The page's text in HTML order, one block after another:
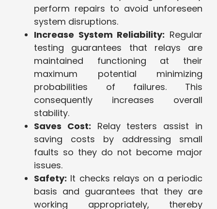
perform repairs to avoid unforeseen
system disruptions.
Increase System Reliability: Regular
testing guarantees that relays are
maintained functioning at their
maximum potential minimizing
probabilities of failures. This
consequently increases overall
stability.
Saves Cost: Relay testers assist in
saving costs by addressing small
faults so they do not become major
issues.
Safety: It checks relays on a periodic
basis and guarantees that they are
working appropriately, thereby